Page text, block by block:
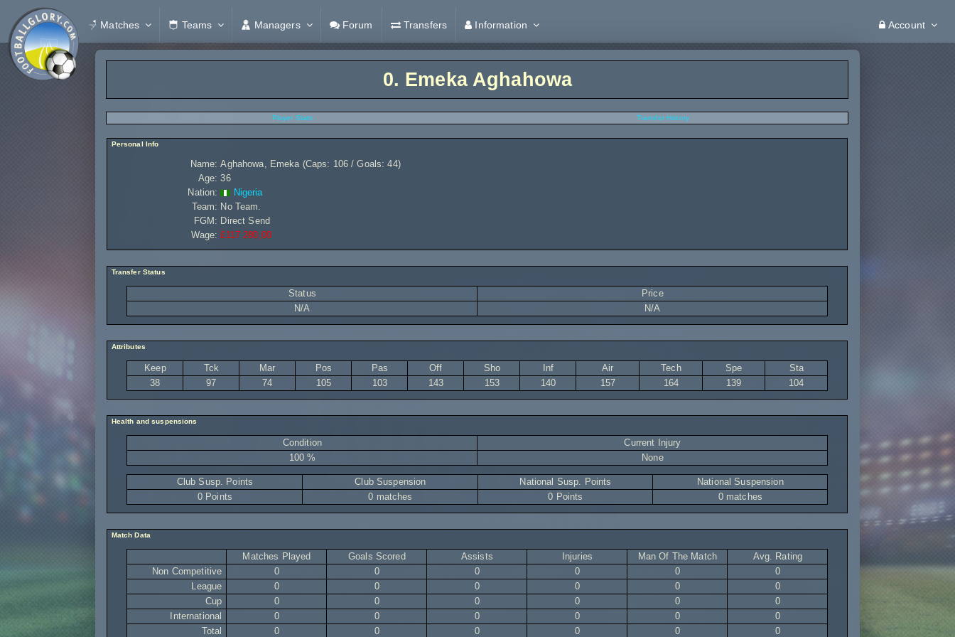
Matches Teams Managers Forum Transfers Information Account
0. Emeka Aghahowa
Player Stats Transfer History
Personal Info
Name: Aghahowa, Emeka (Caps: 106 / Goals: 44)
Age: 36
Nation:
Nigeria
Team: No Team.
FGM: Direct Send
Wage: £117 280,00
Transfer Status
Status
Price
N/A
N/A
Attributes
Keep Tck Mar Pos Pas Off Sho Inf Air Tech Spe
Sta
38
97 74 105 103 143 153 140 157 164 139 104
Health and suspensions
Condition
Current Injury
100 %
None
Club Susp. Points Club Suspension National Susp. Points
National Suspension
0 Points
0 matches 0 Points 0 matches
Match Data
Matches Played Goals Scored Assists Injuries Man Of The Match
Avg. Rating
Non Competitive
0 0 0 0 0
0
League
0 0 0 0 0
0
Cup
0 0 0 0 0
0
International
0 0 0 0 0
0
Total
0 0 0 0 0 0